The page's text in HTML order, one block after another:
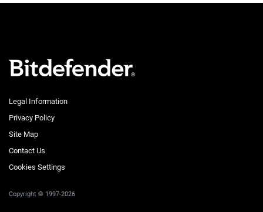
Legal Information
Privacy Policy
Site Map
Contact Us
Cookies Settings
Copyright © 1997-2026